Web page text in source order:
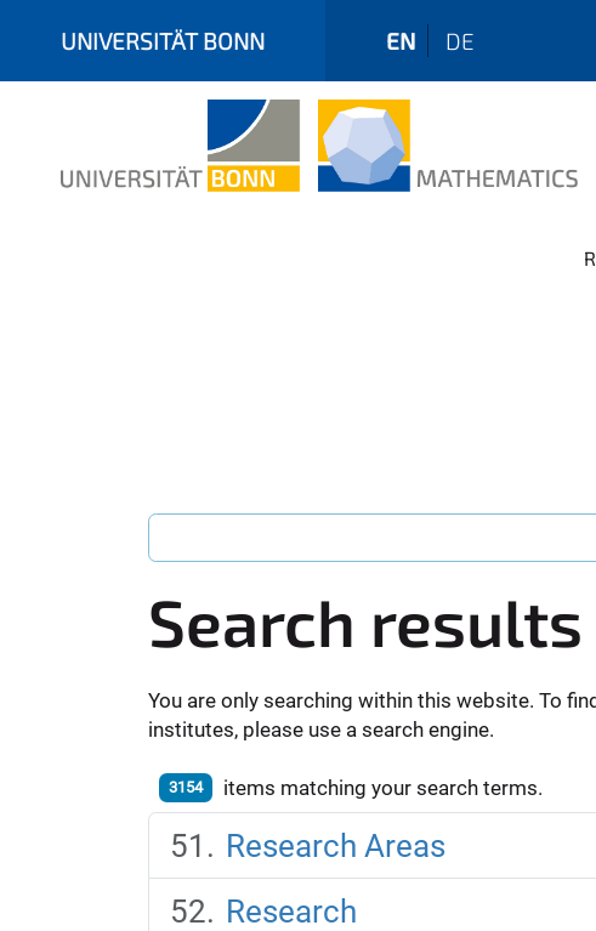
UNIVERSITÄT BONN EN DE
Search results
You are only searching within this website. To
institutes, please use a search engine.
3154 items matching your search terms.
Research Areas
Research